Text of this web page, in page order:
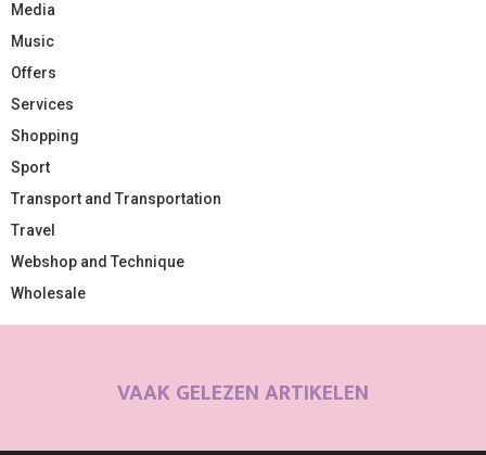
Media
Music
Offers
Services
Shopping
Sport
Transport and Transportation
Travel
Webshop and Technique
Wholesale
VAAK GELEZEN ARTIKELEN